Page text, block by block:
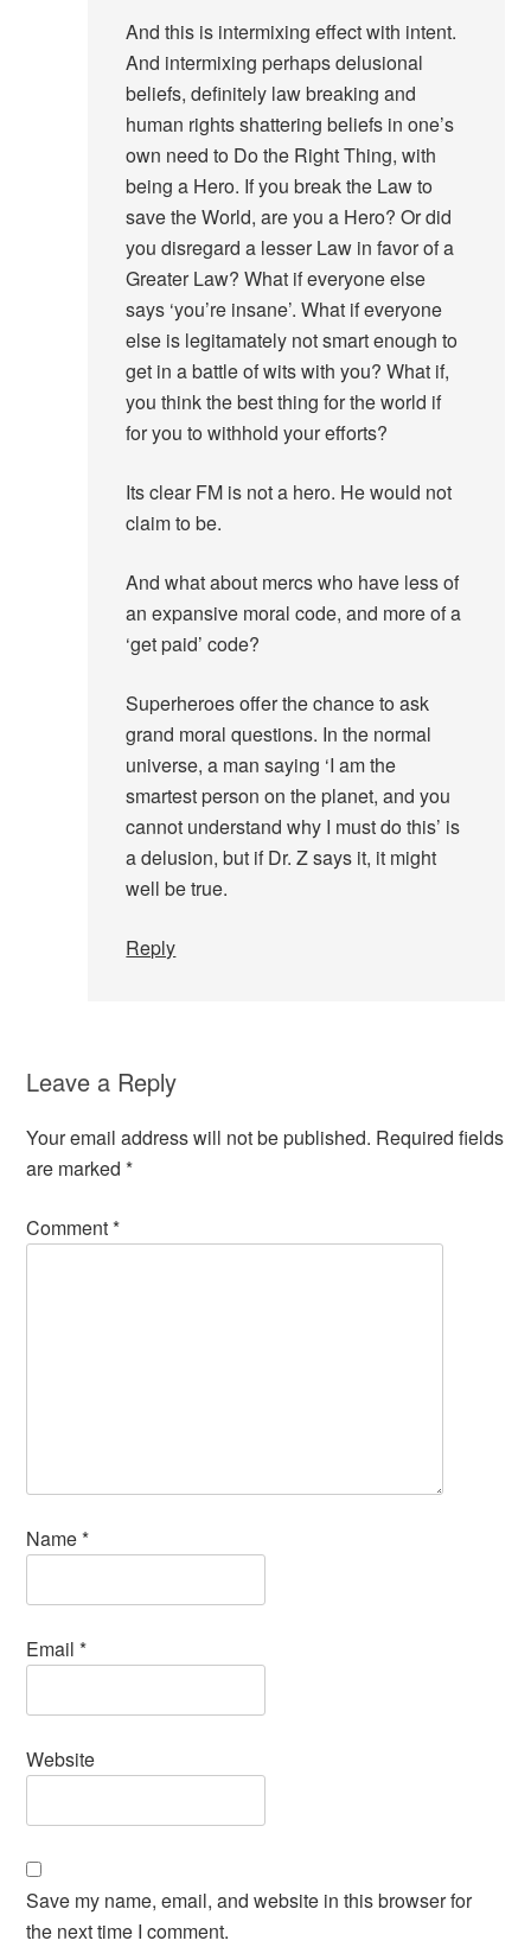
And this is intermixing effect with intent.
And intermixing perhaps delusional
beliefs, definitely law breaking and
human rights shattering beliefs in one’s
own need to Do the Right Thing, with
being a Hero. If you break the Law to
save the World, are you a Hero? Or did
you disregard a lesser Law in favor of a
Greater Law? What if everyone else
says ‘you’re insane’. What if everyone
else is legitamately not smart enough to
get in a battle of wits with you? What if,
you think the best thing for the world if
for you to withhold your efforts?
Its clear FM is not a hero. He would not
claim to be.
And what about mercs who have less of
an expansive moral code, and more of a
‘get paid’ code?
Superheroes offer the chance to ask
grand moral questions. In the normal
universe, a man saying ‘I am the
smartest person on the planet, and you
cannot understand why I must do this’ is
a delusion, but if Dr. Z says it, it might
well be true.
Reply
Leave a Reply
Your email address will not be published. Required fields
are marked*
Comment*
Name*
Email*
Website
Save my name, email, and website in this browser for
the next time I comment.